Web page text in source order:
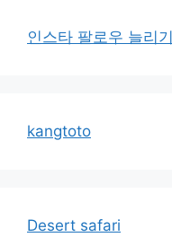
인스타 팔로우 늘리기
kangtoto
Desert safari